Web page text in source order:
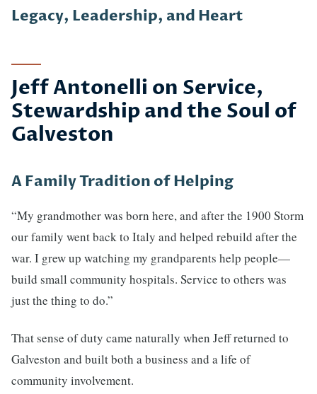
Legacy, Leadership, and Heart
Jeff Antonelli on Service,
Stewardship and the Soul of
Galveston
A Family Tradition of Helping
“My grandmother was born here, and after the 1900 Storm
our family went back to Italy and helped rebuild after the
war. I grew up watching my grandparents help people—
build small community hospitals. Service to others was
just the thing to do.”
That sense of duty came naturally when Jeff returned to
Galveston and built both a business and a life of
community involvement.